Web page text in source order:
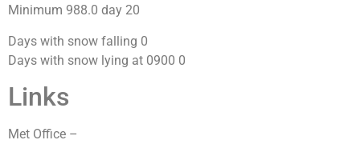
Minimum 988.0 day 20
Days with snow falling 0
Days with snow lying at 0900 0
Links
Met Office –